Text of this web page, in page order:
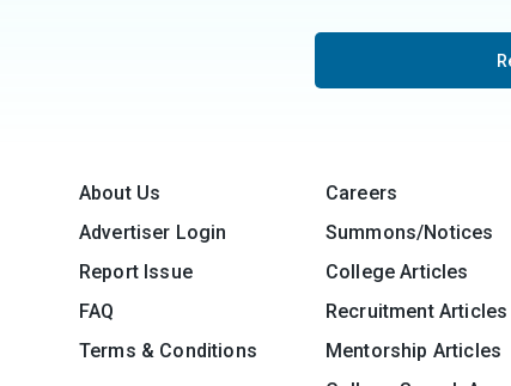
About Us Careers
Advertiser Login
Summons/Notices
Report Issue
College Articles
FAQ
Recruitment Articles
Terms & Conditions
Mentorship Articles